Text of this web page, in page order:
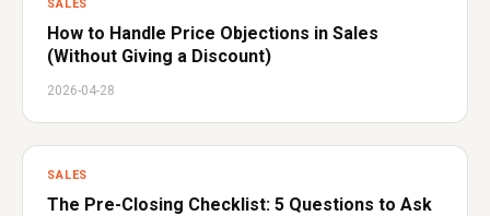
SALES
How to Handle Price Objections in Sales
(Without Giving a Discount)
2026-04-28
SALES
The Pre-Closing Checklist: 5 Questions to Ask